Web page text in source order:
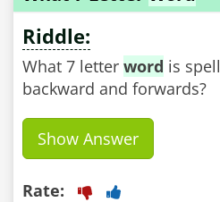
Riddle:
What 7 letter word is
backward and forwards?
Show Answer
Rate: